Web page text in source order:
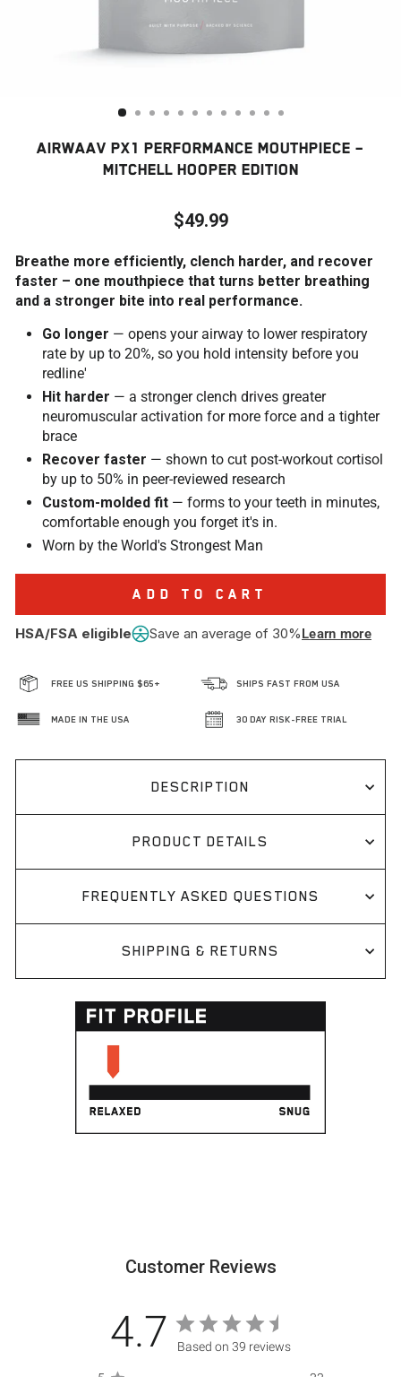
AIRWAAV PX1 PERFORMANCE MOUTHPIECE –
MITCHELL HOOPER EDITION
price
$49.99
Breathe more efficiently, clench harder, and recover
faster – one mouthpiece that turns better breathing
and a stronger bite into real performance.
Go longer — opens your airway to lower respiratory
rate by up to 20%, so you hold intensity before you
redline'
Hit harder — a stronger clench drives greater
neuromuscular activation for more force and a tighter
brace
Recover faster — shown to cut post-workout cortisol
by up to 50% in peer-reviewed research
Custom-molded fit — forms to your teeth in minutes,
comfortable enough you forget it's in.
Worn by the World's Strongest Man
ADD TO CART
HSA/FSA eligible Save an average of 30%Learn more
FREE US SHIPPING $65+ SHIPS FAST FROM USA
MADE IN THE USA 30 DAY RISK-FREE TRIAL
DESCRIPTION
PRODUCT DETAILS
FREQUENTLY ASKED QUESTIONS
SHIPPING & RETURNS
Customer Reviews
4.7 Based on 39 reviews